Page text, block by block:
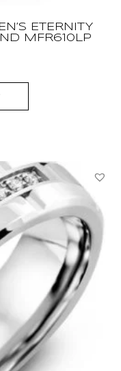
ETERNITY
MFR610LP